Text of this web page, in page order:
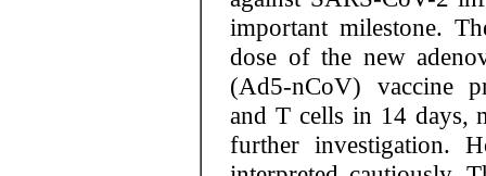
important milestone.
dose of the new
(Ad5-nCoV) vaccine
and T cells in 14 days,
further investigation.